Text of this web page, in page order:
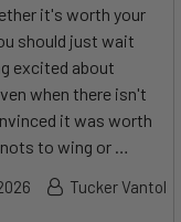
it's worth your
should just wait
excited about
when there isn't
it was worth
to wing or …
Tucker Vantol